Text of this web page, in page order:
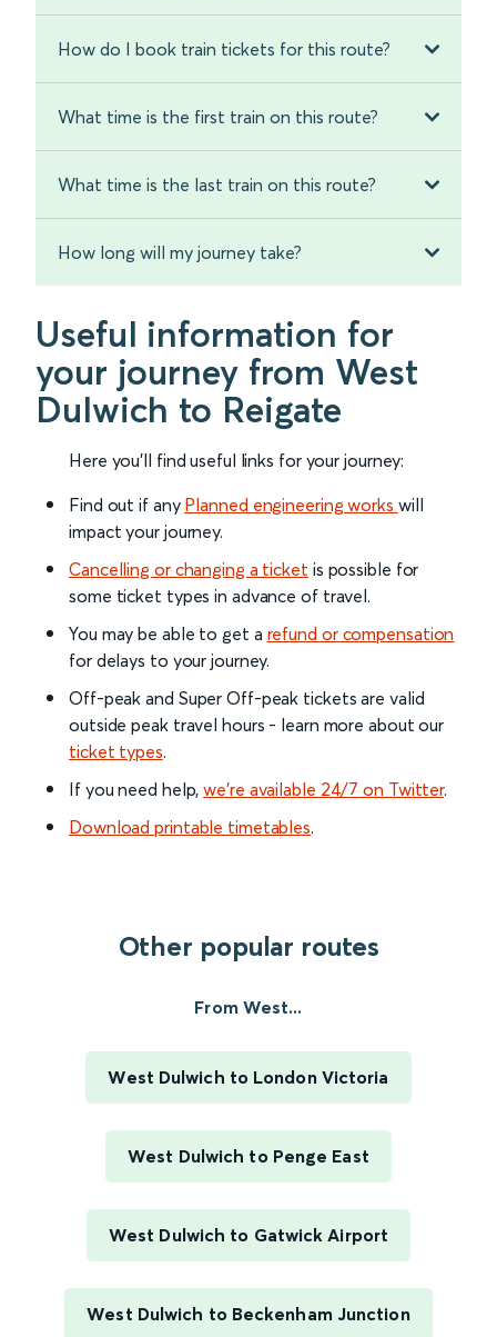
How do I book train tickets for this route?
What time is the first train on this route?
What time is the last train on this route?
How long will my journey take?
Useful information for
your journey from West
Dulwich to Reigate
Here you'll find useful links for your journey:
Find out if any Planned engineering works will
impact your journey.
Cancelling or changing a ticket is possible for
some ticket types in advance of travel.
You may be able to get a refund or compensation
for delays to your journey.
Off-peak and Super Off-peak tickets are valid
outside peak travel hours - learn more about our
ticket types.
If you need help,we’re available 24/7 on Twitter.
Download printable timetables.
Other popular routes
From West...
West Dulwich to London Victoria
West Dulwich to Penge East
West Dulwich to Gatwick Airport
West Dulwich to Beckenham Junction